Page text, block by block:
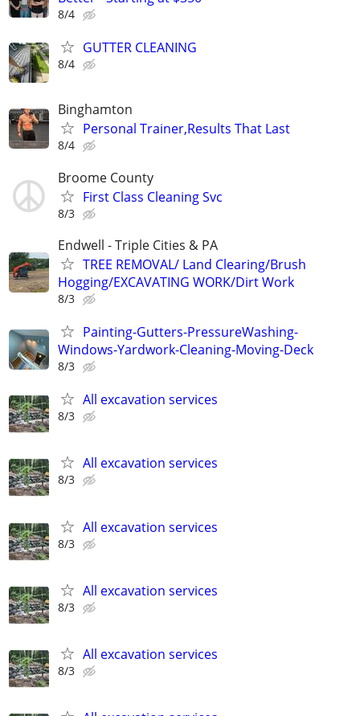
8/4
GUTTER CLEANING
8/4
Binghamton
Personal Trainer,Results That Last
8/4
Broome County
First Class Cleaning Svc
8/3
Endwell - Triple Cities & PA
TREE REMOVAL/ Land Clearing/Brush
Hogging/EXCAVATING WORK/Dirt Work
8/3
Painting-Gutters-PressureWashing-
Windows-Yardwork-Cleaning-Moving-Deck
8/3
All excavation services
8/3
All excavation services
8/3
All excavation services
8/3
All excavation services
8/3
All excavation services
8/3